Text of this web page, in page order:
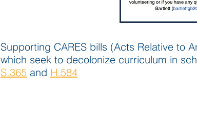
Supporting CARES bills (Acts Relative to
which seek to decolonize curriculum in
S.365 and H.584